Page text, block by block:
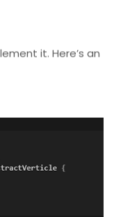
it. Here’s an